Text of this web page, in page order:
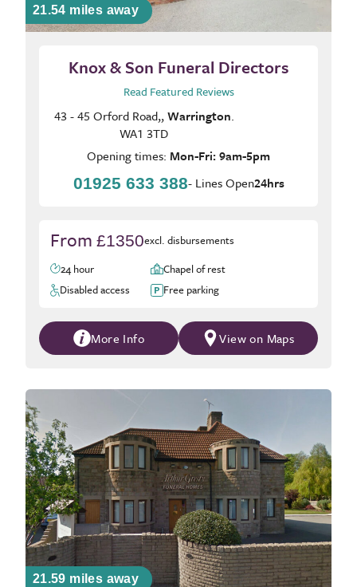
21.54 miles away
Knox & Son Funeral Directors
Read Featured Reviews
43 - 45 Orford Road,,Warrington.
WA1 3TD
Opening times: Mon-Fri: 9am-5pm
01925 633 388- Lines Open24hrs
From £1350excl. disbursements
24 hour
Chapel of rest
Disabled access
Free parking
More Info View on Maps
21.59 miles away